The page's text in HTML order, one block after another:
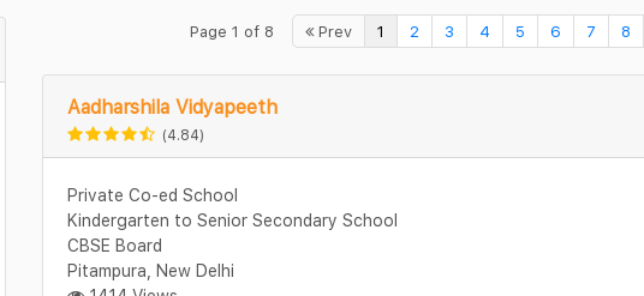
Page 1 of 8 Prev 1 2 3 4 5 6 7 8
Aadharshila Vidyapeeth
(4.84)
Private Co-ed School
Kindergarten to Senior Secondary School
CBSE Board
Pitampura, New Delhi